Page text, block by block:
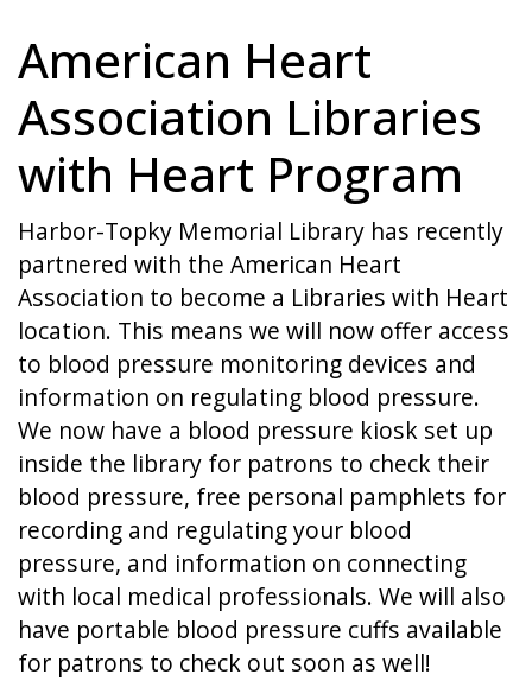
American Heart
Association Libraries
with Heart Program
Harbor-Topky Memorial Library has recently
partnered with the American Heart
Association to become a Libraries with Heart
location. This means we will now offer access
to blood pressure monitoring devices and
information on regulating blood pressure.
We now have a blood pressure kiosk set up
inside the library for patrons to check their
blood pressure, free personal pamphlets for
recording and regulating your blood
pressure, and information on connecting
with local medical professionals. We will also
have portable blood pressure cuffs available
for patrons to check out soon as well!